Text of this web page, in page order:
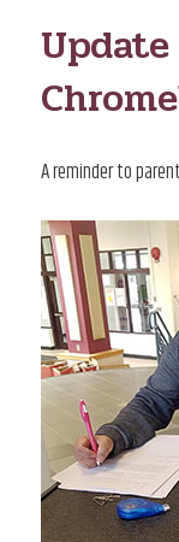
Update
A reminder to